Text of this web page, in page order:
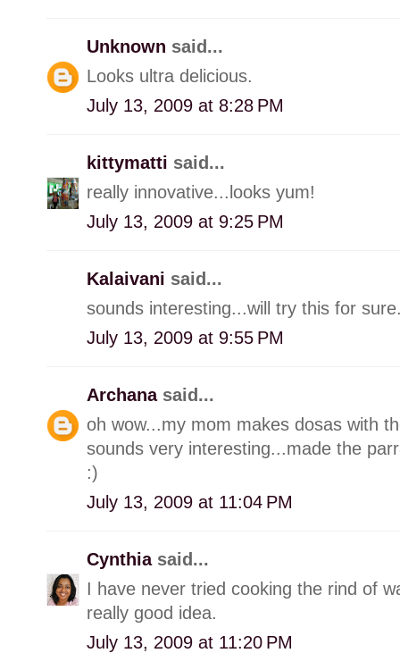
Unknown said...
Looks ultra delicious.
July 13, 2009 at 8:28 PM
kittymatti said...
really innovative...looks yum!
July 13, 2009 at 9:25 PM
Kalaivani said...
sounds interesting...will try this for
July 13, 2009 at 9:55 PM
Archana said...
oh wow...my mom makes dosas with
sounds very interesting...made the
:)
July 13, 2009 at 11:04 PM
Cynthia said...
I have never tried cooking the rind of
really good idea.
July 13, 2009 at 11:20 PM